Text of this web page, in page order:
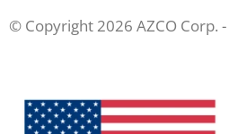
© Copyright 2026 AZCO Corp.